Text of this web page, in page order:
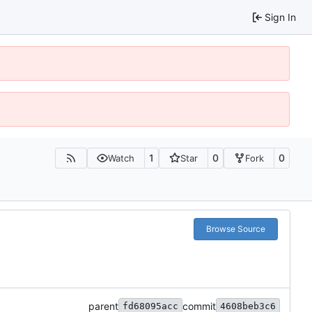
Sign In
Watch 1 Star 0 Fork 0
Browse Source
parent fd68095acc commit 4608beb3c6